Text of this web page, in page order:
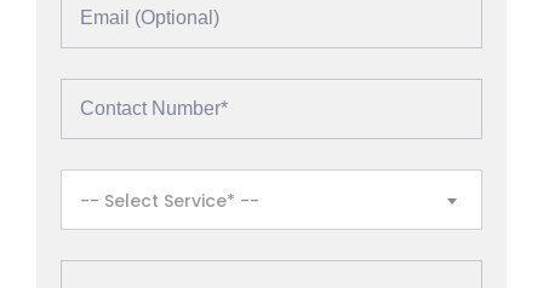
-- Select Service* --